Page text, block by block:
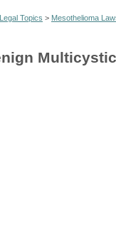
Topics > Mesothelioma